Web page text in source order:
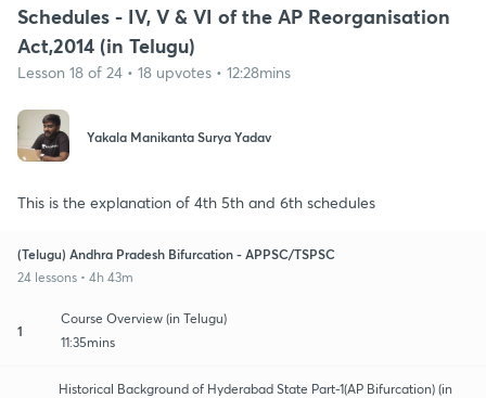
Schedules - IV, V & VI of the AP Reorganisation
Act,2014 (in Telugu)
Lesson 18 of 24 • 18 upvotes • 12:28mins
Yakala Manikanta Surya Yadav
This is the explanation of 4th 5th and 6th schedules
(Telugu) Andhra Pradesh Bifurcation - APPSC/TSPSC
24 lessons • 4h 43m
1
Course Overview (in Telugu)
11:35mins
Historical Background of Hyderabad State Part-1(AP Bifurcation) (in